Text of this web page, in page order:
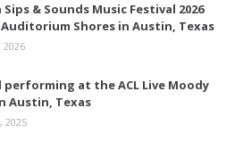
Sips & Sounds Music Festival 2026
Auditorium Shores in Austin, Texas
2026
at the ACL Live Moody
Austin, Texas
2025